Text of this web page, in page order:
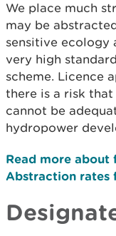
We place much
may be
sensitive ecology
very high
scheme. Licence
there is a risk
cannot be
hydropower
Read more about
Abstraction rates